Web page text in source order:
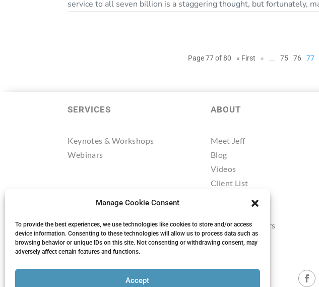
Manage Cookie Consent
To provide the best experiences, we use technologies like cookies to store and/or access
device information. Consenting to these technologies will allow us to process data such as
browsing behavior or unique IDs on this site. Not consenting or withdrawing consent, may
adversely affect certain features and functions.
Accept
service to all seven billion is a staggering thought, but fortunately,
Page 77 of 80 « First « ... 75 76 77
SERVICES
Keynotes & Workshops
Webinars
ABOUT
Meet Jeff
Blog
Videos
Client List
Meeting Planners